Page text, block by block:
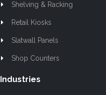
Shelving & Racking
Retail Kiosks
Slatwall Panels
Shop Counters
Industries